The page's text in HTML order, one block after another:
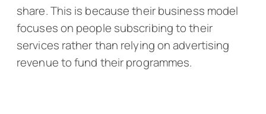
share. This is because their business model
focuses on people subscribing to their
services rather than relying on advertising
revenue to fund their programmes.